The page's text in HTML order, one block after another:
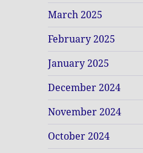
March 2025
February 2025
January 2025
December 2024
November 2024
October 2024